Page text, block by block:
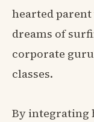
hearted
dreams of
corporate
classes.
By integrating